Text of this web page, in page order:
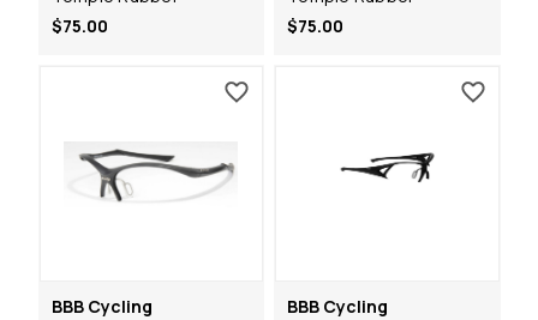
$75.00
$75.00
BBB Cycling BBB Cycling